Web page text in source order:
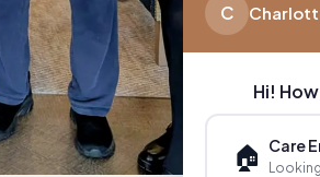
C
Hi!
🏠 Care